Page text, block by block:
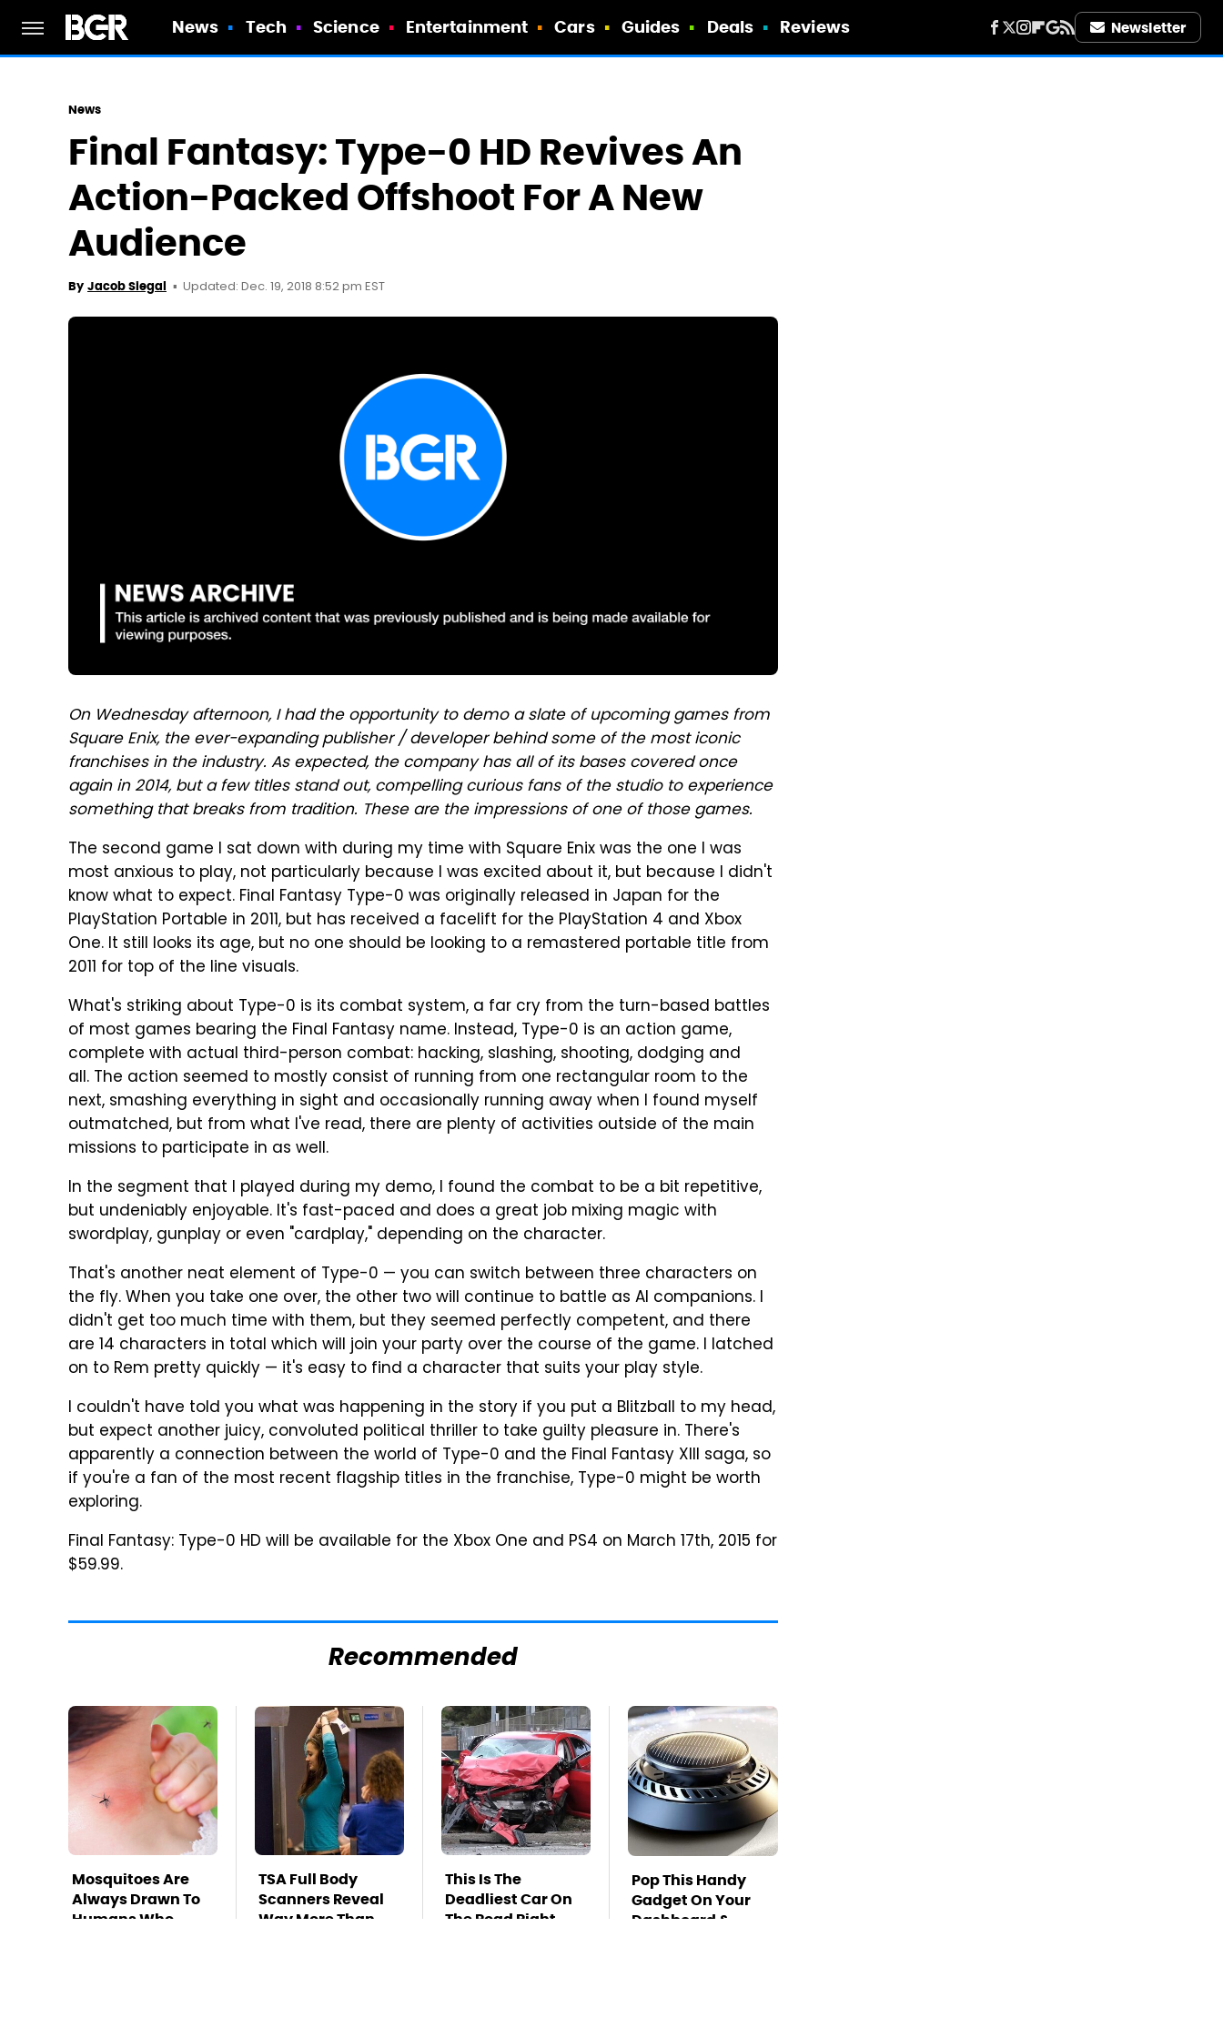
News Tech Science Entertainment Cars Guides Deals Reviews Newsletter
News
Final Fantasy: Type-0 HD Revives An
Action-Packed Offshoot For A New
Audience
By Jacob Siegal Updated: Dec. 19, 2018 8:52 pm EST
On Wednesday afternoon, I had the opportunity to demo a slate of upcoming games from
Square Enix, the ever-expanding publisher / developer behind some of the most iconic
franchises in the industry. As expected, the company has all of its bases covered once
again in 2014, but a few titles stand out, compelling curious fans of the studio to experience
something that breaks from tradition. These are the impressions of one of those games.
The second game I sat down with during my time with Square Enix was the one I was
most anxious to play, not particularly because I was excited about it, but because I didn't
know what to expect. Final Fantasy Type-0 was originally released in Japan for the
PlayStation Portable in 2011, but has received a facelift for the PlayStation 4 and Xbox
One. It still looks its age, but no one should be looking to a remastered portable title from
2011 for top of the line visuals.
What's striking about Type-0 is its combat system, a far cry from the turn-based battles
of most games bearing the Final Fantasy name. Instead, Type-0 is an action game,
complete with actual third-person combat: hacking, slashing, shooting, dodging and
all. The action seemed to mostly consist of running from one rectangular room to the
next, smashing everything in sight and occasionally running away when I found myself
outmatched, but from what I've read, there are plenty of activities outside of the main
missions to participate in as well.
In the segment that I played during my demo, I found the combat to be a bit repetitive,
but undeniably enjoyable. It's fast-paced and does a great job mixing magic with
swordplay, gunplay or even "cardplay," depending on the character.
That's another neat element of Type-0 — you can switch between three characters on
the fly. When you take one over, the other two will continue to battle as AI companions. I
didn't get too much time with them, but they seemed perfectly competent, and there
are 14 characters in total which will join your party over the course of the game. I latched
on to Rem pretty quickly — it's easy to find a character that suits your play style.
I couldn't have told you what was happening in the story if you put a Blitzball to my head,
but expect another juicy, convoluted political thriller to take guilty pleasure in. There's
apparently a connection between the world of Type-0 and the Final Fantasy XIII saga, so
if you're a fan of the most recent flagship titles in the franchise, Type-0 might be worth
exploring.
Final Fantasy: Type-0 HD will be available for the Xbox One and PS4 on March 17th, 2015 for
$59.99.
Recommended
Mosquitoes Are
Always Drawn To
Humans Who
TSA Full Body
Scanners Reveal
Way More Than
This Is The
Deadliest Car On
The Road Right
Pop This Handy
Gadget On Your
Dashboard &